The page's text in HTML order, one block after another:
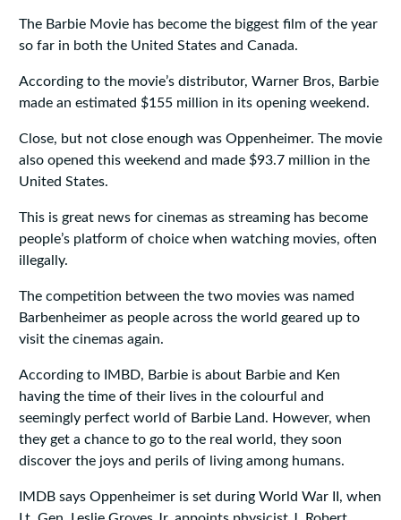
The Barbie Movie has become the biggest film of the year
so far in both the United States and Canada.
According to the movie’s distributor, Warner Bros, Barbie
made an estimated $155 million in its opening weekend.
Close, but not close enough was Oppenheimer. The movie
also opened this weekend and made $93.7 million in the
United States.
This is great news for cinemas as streaming has become
people’s platform of choice when watching movies, often
illegally.
The competition between the two movies was named
Barbenheimer as people across the world geared up to
visit the cinemas again.
According to IMBD, Barbie is about Barbie and Ken
having the time of their lives in the colourful and
seemingly perfect world of Barbie Land. However, when
they get a chance to go to the real world, they soon
discover the joys and perils of living among humans.
IMDB says Oppenheimer is set during World War II, when